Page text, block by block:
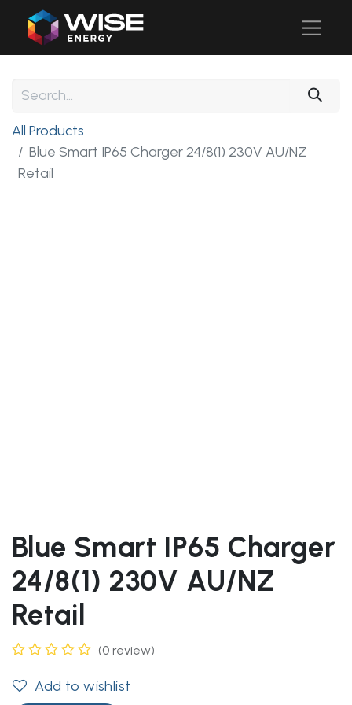
All Products
Blue Smart IP65 Charger 24/8(1) 230V AU/NZ
Retail
Blue Smart IP65 Charger
24/8(1) 230V AU/NZ
Retail
(0 review)
Add to wishlist